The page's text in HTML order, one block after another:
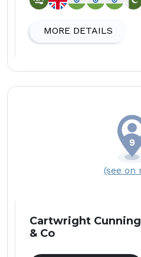
MORE DETAILS
(see on
Cartwright
& Co